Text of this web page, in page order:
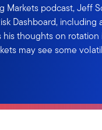
Markets podcast, Jeff
Dashboard,
his thoughts on
may see some